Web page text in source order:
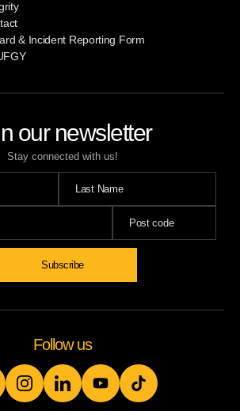
our newsletter
Stay connected with us!
Subscribe
& Incident Reporting Form
Follow us